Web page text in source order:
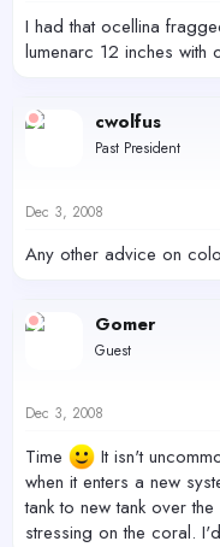
I had that ocellina
lumenarc 12 inches with
cwolfus
Past President
Dec 3, 2008
Any other advice on
Gomer
Guest
Dec 3, 2008
Time
It isn't
when it enters a new
tank to new tank over
stressing on the coral.